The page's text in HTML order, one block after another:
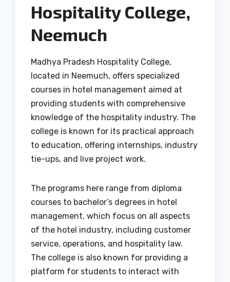
Hospitality College,
Neemuch
Madhya Pradesh Hospitality College,
located in Neemuch, offers specialized
courses in hotel management aimed at
providing students with comprehensive
knowledge of the hospitality industry. The
college is known for its practical approach
to education, offering internships, industry
tie-ups, and live project work.
The programs here range from diploma
courses to bachelor’s degrees in hotel
management, which focus on all aspects
of the hotel industry, including customer
service, operations, and hospitality law.
The college is also known for providing a
platform for students to interact with